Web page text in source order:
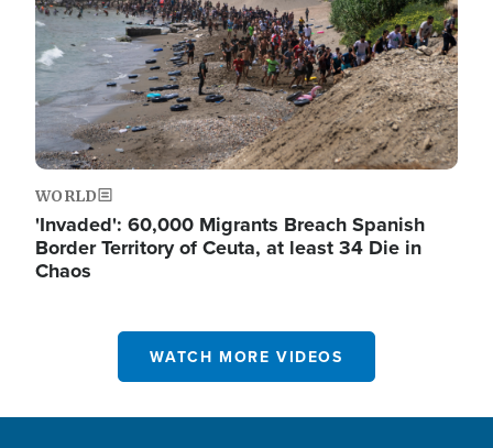
WORLD
'Invaded': 60,000 Migrants Breach Spanish
Border Territory of Ceuta, at least 34 Die in
Chaos
WATCH MORE VIDEOS